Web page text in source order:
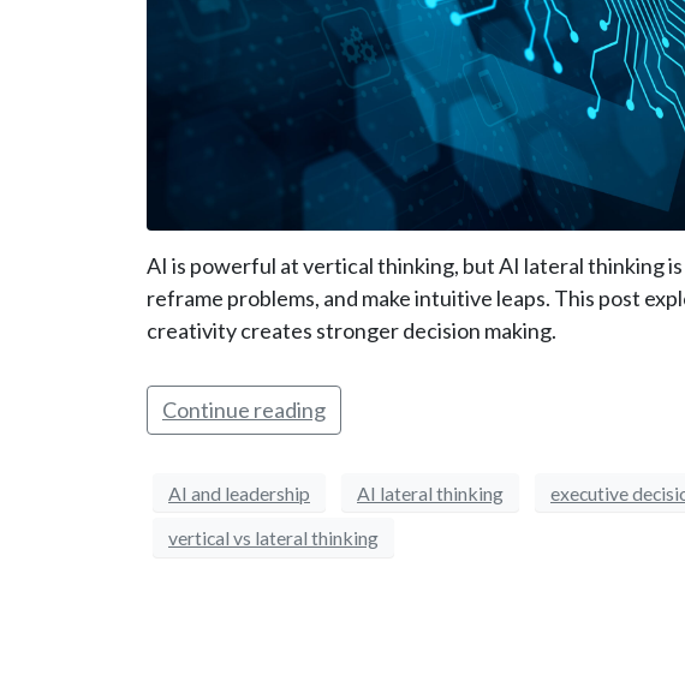
AI is powerful at vertical thinking, but AI lateral thinking
reframe problems, and make intuitive leaps. This post
creativity creates stronger decision making.
Continue reading
AI and leadership AI lateral thinking executive
vertical vs lateral thinking